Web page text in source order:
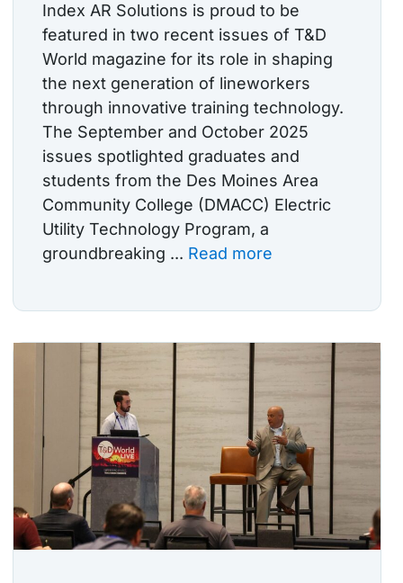
Index AR Solutions is proud to be
featured in two recent issues of T&D
World magazine for its role in shaping
the next generation of lineworkers
through innovative training technology.
The September and October 2025
issues spotlighted graduates and
students from the Des Moines Area
Community College (DMACC) Electric
Utility Technology Program, a
groundbreaking ... Read more